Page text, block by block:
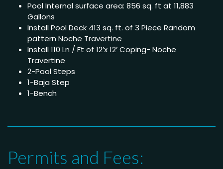
Pool Internal surface area: 856 sq. ft at 11,883
Gallons
Install Pool Deck 413 sq. ft. of 3 Piece Random
pattern Noche Travertine
Install 110 Ln / Ft of 12’x 12’ Coping- Noche
Travertine
2-Pool Steps
1-Baja Step
1-Bench
Permits and Fees: